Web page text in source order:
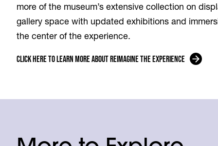
more of the museum’s extensive collection on
gallery space with updated exhibitions and
the center of the experience.
Click Here to Learn More About Reimagine the Experience